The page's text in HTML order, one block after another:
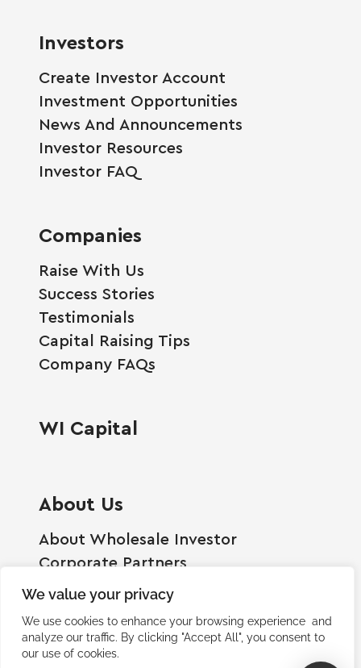
We value your privacy
We use cookies to enhance your browsing experience and
analyze our traffic. By clicking "Accept All", you consent to
our use of cookies.
Investors
Create Investor Account
Investment Opportunities
News And Announcements
Investor Resources
Investor FAQ
Companies
Raise With Us
Success Stories
Testimonials
Capital Raising Tips
Company FAQs
WI Capital
About Us
About Wholesale Investor
Corporate Partners
Employment Opportunities
Become A Shareholder
Terms And Conditions
Privacy Policy